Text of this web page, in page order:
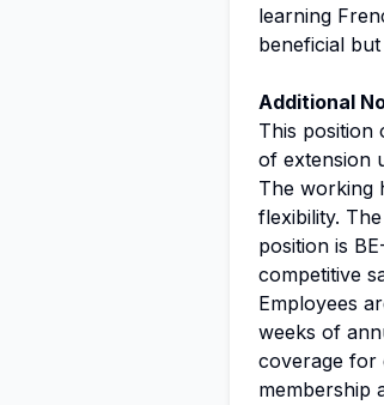
learning
beneficial
Additional
This position
of extension
The working
flexibility.
position is
competitive
Employees
weeks of
coverage for
membership